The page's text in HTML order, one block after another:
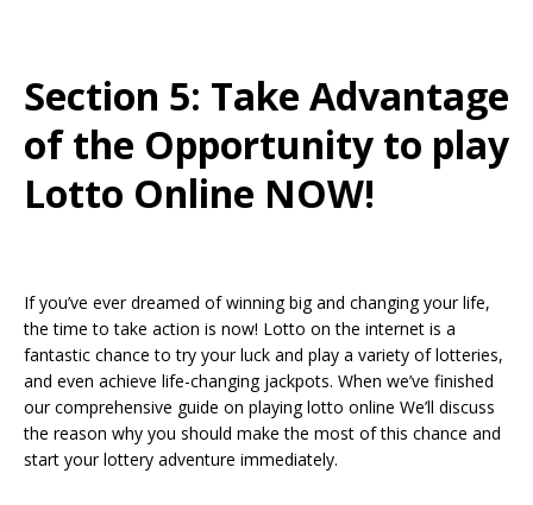
Section 5: Take Advantage
of the Opportunity to play
Lotto Online NOW!
If you’ve ever dreamed of winning big and changing your life,
the time to take action is now! Lotto on the internet is a
fantastic chance to try your luck and play a variety of lotteries,
and even achieve life-changing jackpots. When we’ve finished
our comprehensive guide on playing lotto online We’ll discuss
the reason why you should make the most of this chance and
start your lottery adventure immediately.